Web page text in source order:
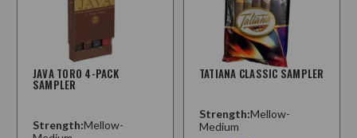
JAVA TORO 4-PACK
SAMPLER
Strength:Mellow-
TATIANA CLASSIC SAMPLER
Strength:Mellow-
Medium